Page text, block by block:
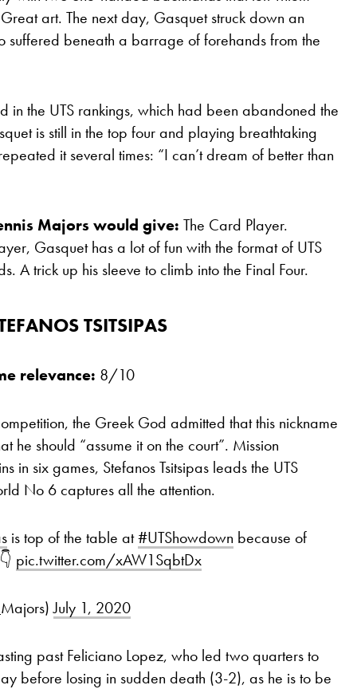
art. The next day, Gasquet struck down an
suffered beneath a barrage of forehands from the
in the UTS rankings, which had been abandoned the
is still in the top four and playing breathtaking
it several times: “I can’t dream of better than
Majors would give: The Card Player.
Gasquet has a lot of fun with the format of UTS
A trick up his sleeve to climb into the Final Four.
TSITSIPAS
relevance: 8/10
the Greek God admitted that this nickname
he should “assume it on the court”. Mission
in six games, Stefanos Tsitsipas leads the UTS
No 6 captures all the attention.
is top of the table at#UTShowdown because of
pic.twitter.com/xAW1SqbtDx
July 1, 2020
past Feliciano Lopez, who led two quarters to
before losing in sudden death (3-2), as he is to be